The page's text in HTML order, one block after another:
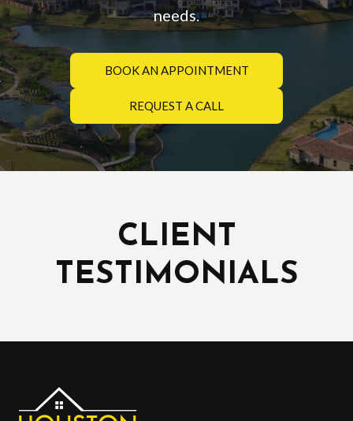
needs.
BOOK AN APPOINTMENT
REQUEST A CALL
CLIENT
TESTIMONIALS